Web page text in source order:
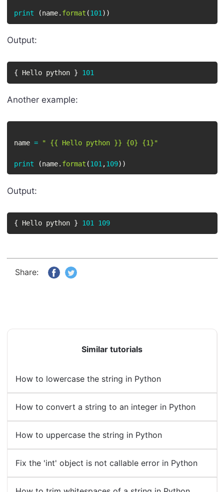
print (name. format (101 ) )
Output:
{ Hello python } 101
Another example:
name = " {{ Hello python }} {0} {1}"
print (name. format (101 ,109) )
Output:
{ Hello python } 101 109
Share:
Similar tutorials
How to lowercase the string in Python
How to convert a string to an integer in Python
How to uppercase the string in Python
Fix the 'int' object is not callable error in Python